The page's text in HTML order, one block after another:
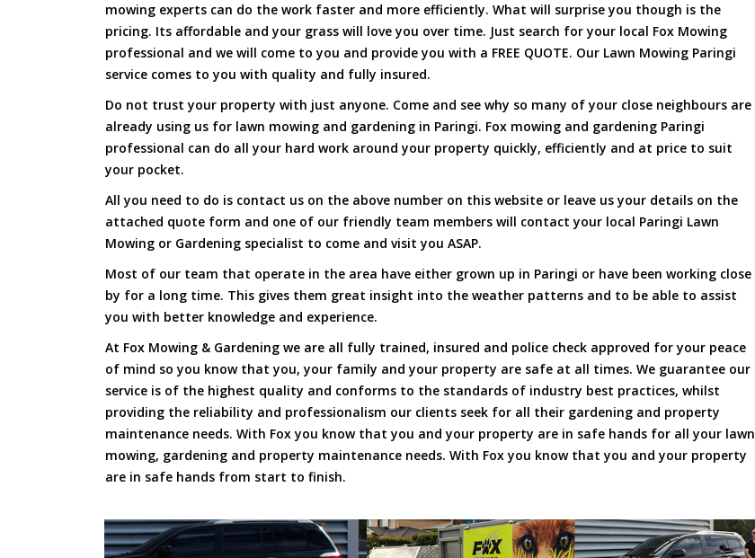
mowing experts can do the work faster and more efficiently. What will surprise you though is the
pricing. Its affordable and your grass will love you over time. Just search for your local Fox Mowing
professional and we will come to you and provide you with a FREE QUOTE. Our Lawn Mowing Paringi
service comes to you with quality and fully insured.
Do not trust your property with just anyone. Come and see why so many of your close neighbours are
already using us for lawn mowing and gardening in Paringi. Fox mowing and gardening Paringi
professional can do all your hard work around your property quickly, efficiently and at price to suit
your pocket.
All you need to do is contact us on the above number on this website or leave us your details on the
attached quote form and one of our friendly team members will contact your local Paringi Lawn
Mowing or Gardening specialist to come and visit you ASAP.
Most of our team that operate in the area have either grown up in Paringi or have been working close
by for a long time. This gives them great insight into the weather patterns and to be able to assist
you with better knowledge and experience.
At Fox Mowing & Gardening we are all fully trained, insured and police check approved for your peace
of mind so you know that you, your family and your property are safe at all times. We guarantee our
service is of the highest quality and conforms to the standards of industry best practices, whilst
providing the reliability and professionalism our clients seek for all their gardening and property
maintenance needs. With Fox you know that you and your property are in safe hands for all your lawn
mowing, gardening and property maintenance needs. With Fox you know that you and your property
are in safe hands from start to finish.